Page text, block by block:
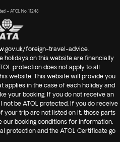
– ATOL No. 11248
foreign-travel-advice
holidays on this website are financially
protection does not apply to all
website. This website will provide you
applies in the case of each holiday and
your booking. If you do not receive an
not be ATOL protected. If you do receive
your trip are not listed on it, those parts
our booking conditions for information,
protection and the ATOL Certificate go